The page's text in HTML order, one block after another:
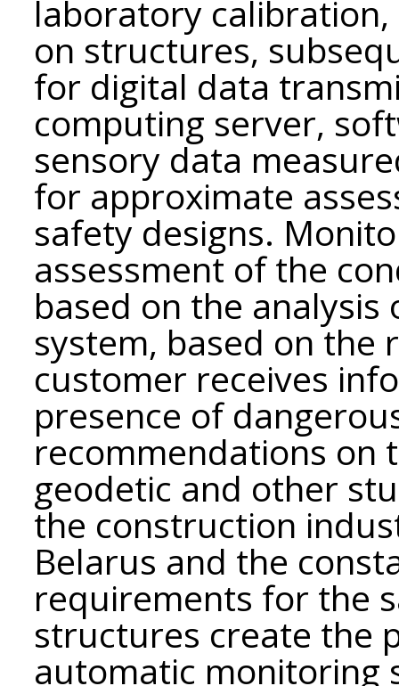
laboratory
on structures,
for digital data
computing server,
sensory data
for approximate
safety designs.
assessment of the
based on the
system, based on the
customer receives
presence of
recommendations on
geodetic and other
the construction
Belarus and the
requirements for the
structures create the
automatic monitoring